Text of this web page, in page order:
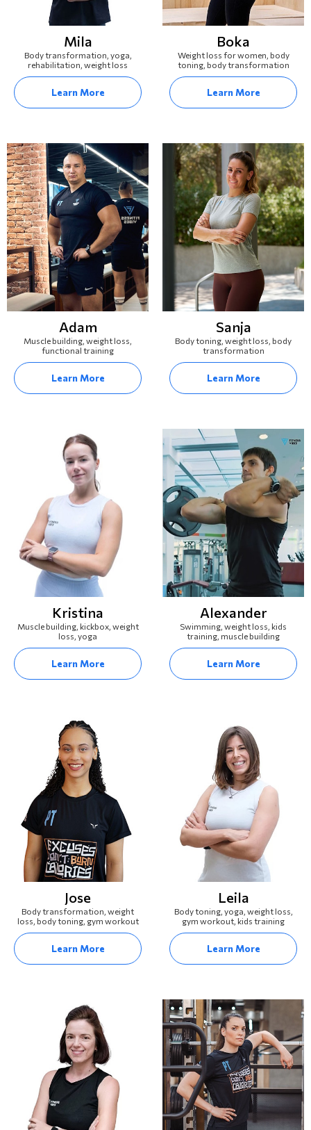
Mila
Body transformation, yoga,
rehabilitation, weight loss
Learn More
Boka
Weight loss for women, body
toning, body transformation
Learn More
Adam
Muscle building, weight loss,
functional training
Learn More
Sanja
Body toning, weight loss, body
transformation
Learn More
Kristina
Muscle building, kickbox, weight
loss, yoga
Learn More
Alexander
Swimming, weight loss, kids
training, muscle building
Learn More
Jose
Body transformation, weight
loss, body toning, gym workout
Learn More
Leila
Body toning, yoga, weight loss,
gym workout, kids training
Learn More